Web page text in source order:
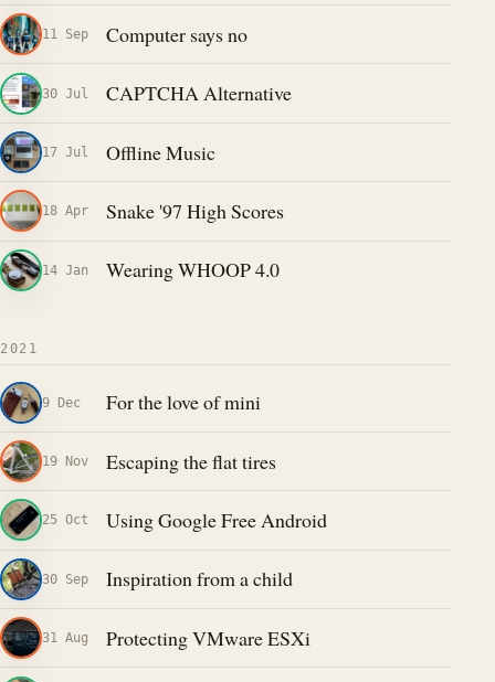
11 Sep Computer says no
30 Jul CAPTCHA Alternative
17 Jul Offline Music
18 Apr Snake '97 High Scores
14 Jan Wearing WHOOP 4.0
2021
9 Dec For the love of mini
19 Nov Escaping the flat tires
25 Oct Using Google Free Android
30 Sep Inspiration from a child
31 Aug Protecting VMware ESXi